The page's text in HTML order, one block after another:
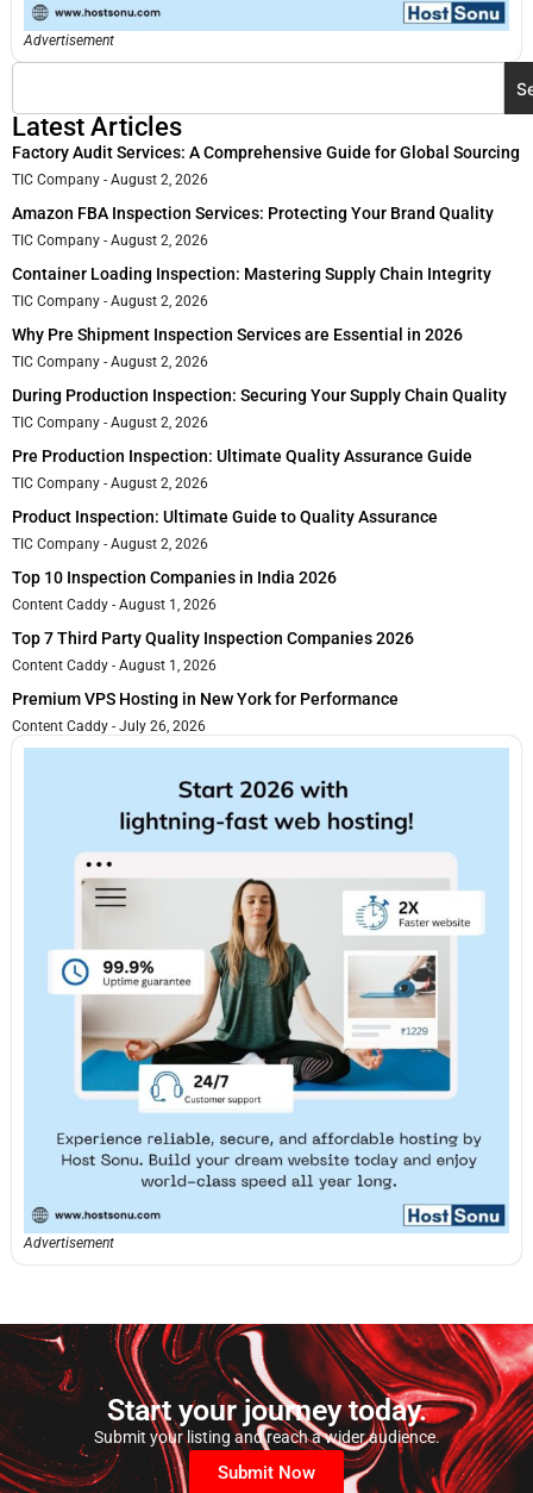
Advertisement
Latest Articles
Factory Audit Services: A Comprehensive Guide for Global Sourcing
TIC Company August 2, 2026
Amazon FBA Inspection Services: Protecting Your Brand Quality
TIC Company August 2, 2026
Container Loading Inspection: Mastering Supply Chain Integrity
TIC Company August 2, 2026
Why Pre Shipment Inspection Services are Essential in 2026
TIC Company August 2, 2026
During Production Inspection: Securing Your Supply Chain Quality
TIC Company August 2, 2026
Pre Production Inspection: Ultimate Quality Assurance Guide
TIC Company August 2, 2026
Product Inspection: Ultimate Guide to Quality Assurance
TIC Company August 2, 2026
Top 10 Inspection Companies in India 2026
Content Caddy August 1, 2026
Top 7 Third Party Quality Inspection Companies 2026
Content Caddy August 1, 2026
Premium VPS Hosting in New York for Performance
Content Caddy July 26, 2026
Advertisement
Start your journey today.
Submit your listing and reach a wider audience.
Submit Now